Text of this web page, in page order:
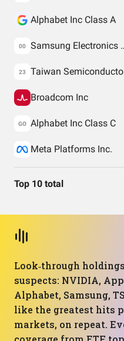
Alphabet Inc Class A
00
23
Broadcom Inc
GO Alphabet Inc Class C
Meta Platforms Inc.
Top 10 total
Look‑through
suspects: NVIDIA,
Alphabet, Samsung,
like the greatest hits
markets, on repeat.